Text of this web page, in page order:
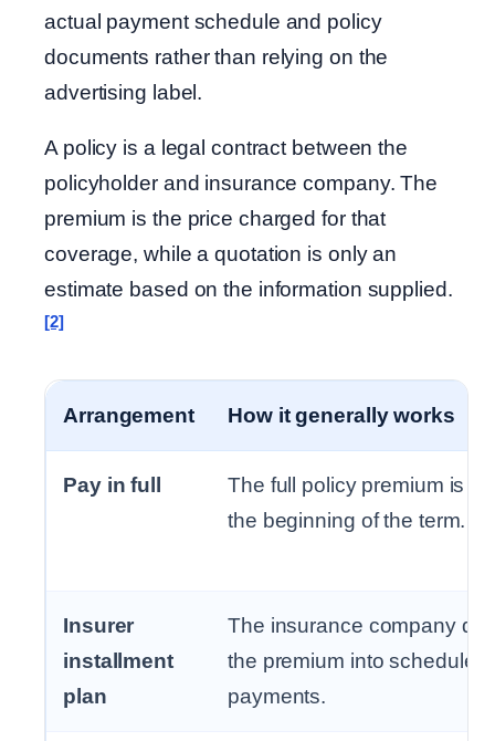
actual payment schedule and policy
documents rather than relying on the
advertising label.
A policy is a legal contract between the
policyholder and insurance company. The
premium is the price charged for that
coverage, while a quotation is only an
estimate based on the information supplied.
[2]
Arrangement How it generally works
Pay in full
The full policy premium is
the beginning of the term.
Insurer
installment
plan
The insurance company
the premium into scheduled
payments.